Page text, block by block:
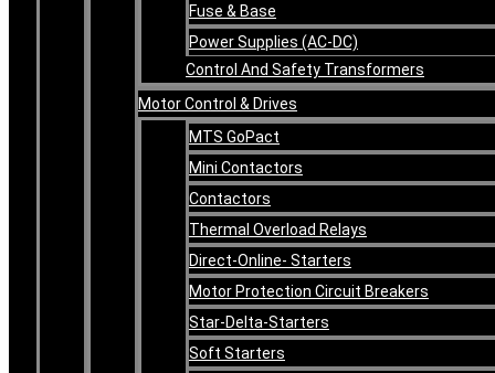
Fuse & Base
Power Supplies (AC-DC)
Control And Safety Transformers
Motor Control & Drives
MTS GoPact
Mini Contactors
Contactors
Thermal Overload Relays
Direct-Online- Starters
Motor Protection Circuit Breakers
Star-Delta-Starters
Soft Starters